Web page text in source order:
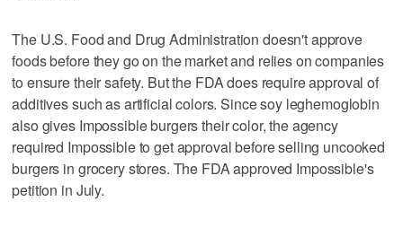
The U.S. Food and Drug Administration doesn't approve
foods before they go on the market and relies on companies
to ensure their safety. But the FDA does require approval of
additives such as artificial colors. Since soy leghemoglobin
also gives Impossible burgers their color, the agency
required Impossible to get approval before selling uncooked
burgers in grocery stores. The FDA approved Impossible's
petition in July.